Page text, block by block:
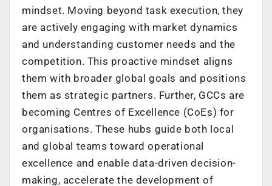
mindset. Moving beyond task execution,they
are actively engaging with market dynamics
and understanding customer needs and the
competition. This proactive mindset aligns
them with broader global goals and positions
them as strategic partners. Further, GCCs are
becoming Centres of Excellence (CoEs) for
organisations. These hubs guide both local
and global teams toward operational
excellence and enabledata-driven decision-
making, accelerate the development of